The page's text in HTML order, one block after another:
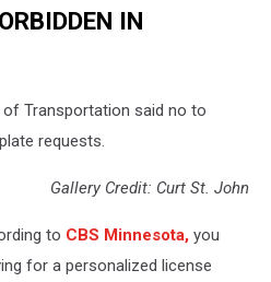
IN
Transportation said no to
requests.
Gallery Credit: Curt St. John
to CBS Minnesota, you
for a personalized license